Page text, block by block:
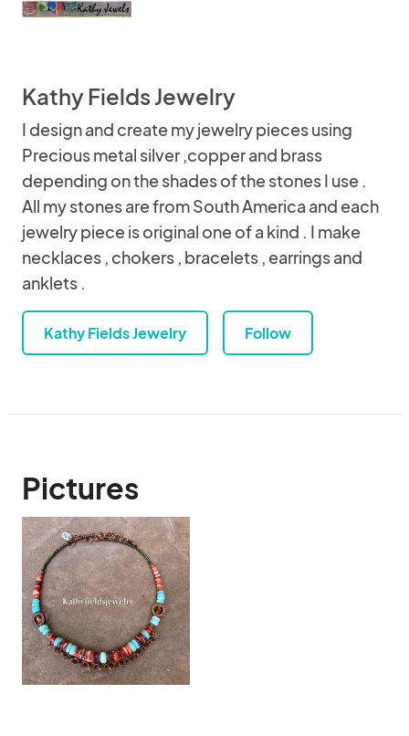
Kathy Fields Jewelry
I design and create my jewelry pieces using
Precious metal silver ,copper and brass
depending on the shades of the stones I use .
All my stones are from South America and each
jewelry piece is original one of a kind . I make
necklaces , chokers , bracelets , earrings and
anklets .
Kathy Fields Jewelry Follow
Pictures